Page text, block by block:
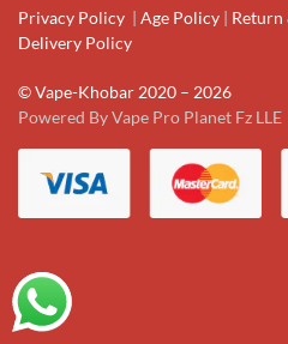
Privacy Policy | Age Policy | Return
Delivery Policy
© Vape-Khobar 2020 – 2026
Powered By Vape Pro Planet Fz LLE